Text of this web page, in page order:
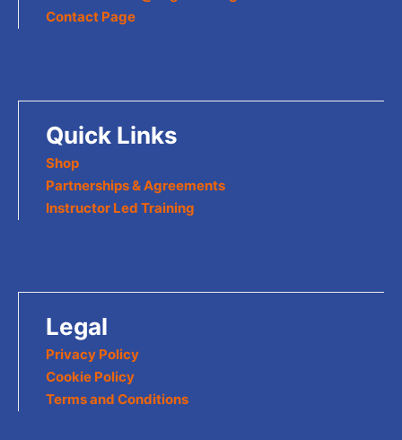
Contact Page
Quick Links
Shop
Partnerships & Agreements
Instructor Led Training
Legal
Privacy Policy
Cookie Policy
Terms and Conditions